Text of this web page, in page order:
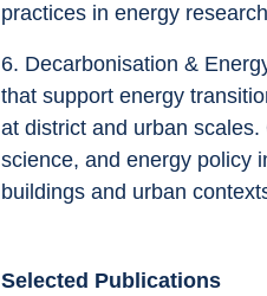
practices in energy
6.	Decarbonisation & Energy Transition Processes – Analysing pathways, narratives, and methods
that support energy
at district and urban
science, and energy policy
buildings and urban
Selected Publications